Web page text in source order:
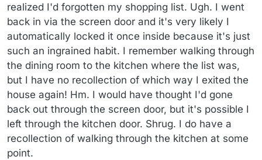
realized I'd forgotten my shopping list. Ugh. I went
back in via the screen door and it's very likely I
automatically locked it once inside because it's just
such an ingrained habit. I remember walking through
the dining room to the kitchen where the list was,
but I have no recollection of which way I exited the
house again! Hm. I would have thought I'd gone
back out through the screen door, but it's possible I
left through the kitchen door. Shrug. I do have a
recollection of walking through the kitchen at some
point.